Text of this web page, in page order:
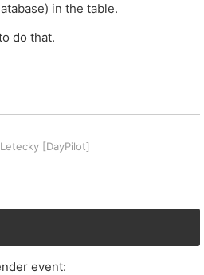
in the table.
do that.
[DayPilot]
event: